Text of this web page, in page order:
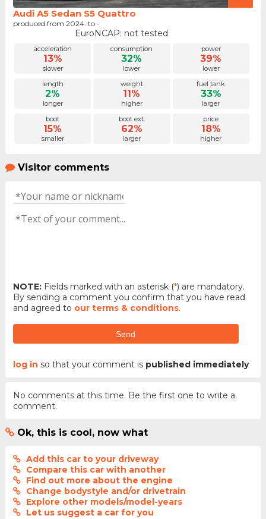
Audi A5 Sedan S5 Quattro
produced from 2024. to -
EuroNCAP: not tested
acceleration
13%
slower
consumption
32%
lower
power
39%
lower
length
2%
longer
weight
11%
higher
fuel tank
33%
larger
boot
15%
smaller
boot ext.
62%
larger
price
18%
higher
Visitor comments
NOTE:Fields marked with an asterisk (*) are mandatory.
By sending a comment you confirm that you have read
and agreed to our terms & conditions.
Send
log in so that your comment is published immediately
No comments at this time. Be the first one to write a
comment.
Ok, this is cool, now what
Add this car to your driveway
Compare this car with another
Find out more about the engine
Change bodystyle and/or drivetrain
Explore other models/model-years
Let us suggest a car for you